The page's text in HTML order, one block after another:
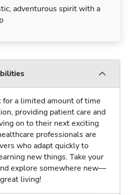
adventurous spirit with a
for a limited amount of time
providing patient care and
on to their next exciting
professionals are
who adapt quickly to
new things. Take your
explore somewhere new—
living!